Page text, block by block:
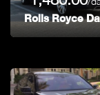
Rolls Royce